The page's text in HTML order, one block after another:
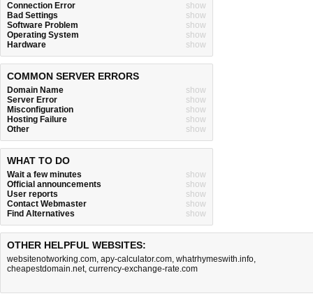
Connection Error
show
Bad Settings
show
Software Problem
show
Operating System
show
Hardware
show
COMMON SERVER ERRORS
Domain Name
show
Server Error
show
Misconfiguration
show
Hosting Failure
show
Other
show
WHAT TO DO
Wait a few minutes
show
Official announcements
show
User reports
show
Contact Webmaster
show
Find Alternatives
show
OTHER HELPFUL WEBSITES:
websitenotworking.com, apy-calculator.com, whatrhymeswith.info,
cheapestdomain.net, currency-exchange-rate.com